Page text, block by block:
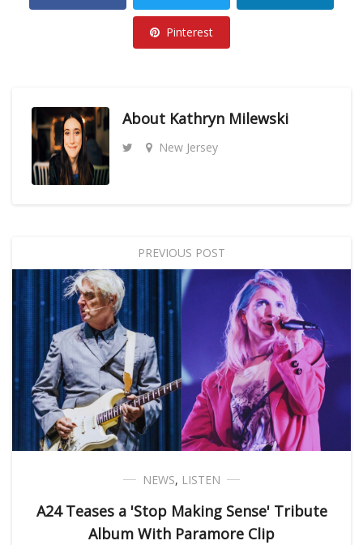
Pinterest
About Kathryn Milewski
New Jersey
PREVIOUS POST
NEWS, LISTEN
A24 Teases a 'Stop Making Sense' Tribute
Album With Paramore Clip